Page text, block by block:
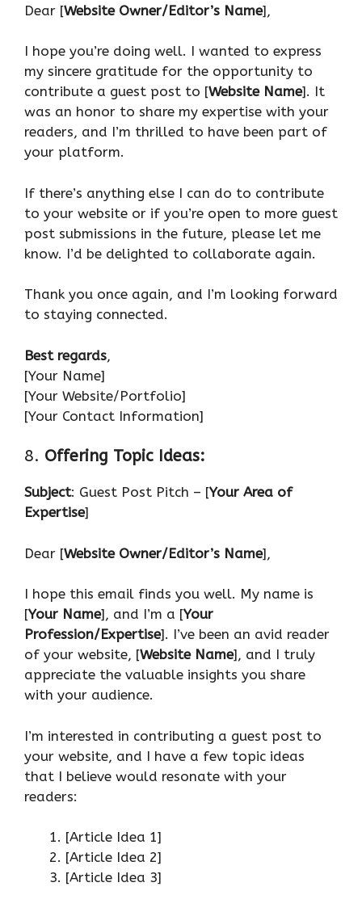
Dear [Website Owner/Editor’s Name],
I hope you’re doing well. I wanted to express
my sincere gratitude for the opportunity to
contribute a guest post to [Website Name]. It
was an honor to share my expertise with your
readers, and I’m thrilled to have been part of
your platform.
If there’s anything else I can do to contribute
to your website or if you’re open to more guest
post submissions in the future, please let me
know. I’d be delighted to collaborate again.
Thank you once again, and I’m looking forward
to staying connected.
Best regards,
[Your Name]
[Your Website/Portfolio]
[Your Contact Information]
8. Offering Topic Ideas:
Subject: Guest Post Pitch – [Your Area of
Expertise]
Dear [Website Owner/Editor’s Name],
I hope this email finds you well. My name is
[Your Name], and I’m a [Your
Profession/Expertise]. I’ve been an avid reader
of your website, [Website Name], and I truly
appreciate the valuable insights you share
with your audience.
I’m interested in contributing a guest post to
your website, and I have a few topic ideas
that I believe would resonate with your
readers:
[Article Idea 1]
[Article Idea 2]
[Article Idea 3]